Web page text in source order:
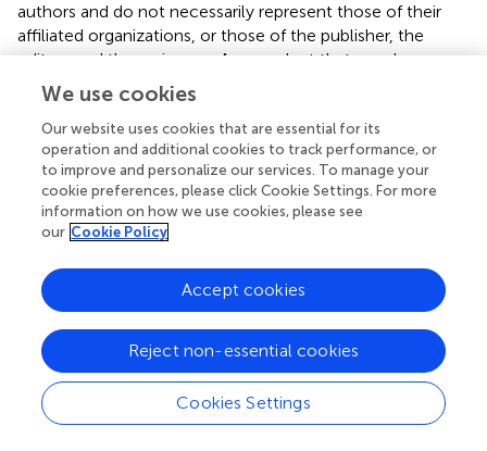
authors and do not necessarily represent those of their
affiliated organizations, or those of the publisher, the
editors and the reviewers. Any product that may be
evaluated in this article, or claim that may be made by its
manufacturer, is not guaranteed or endorsed by the
publisher.
Keywords
computer vision syndrome, prevalence
Ethio telecom workers,task illumination,viewing
distance
Addis Ababa,Ethiopia
Citation
Gizachew N, Abegaz T, Demis T, Gashaw M and Demoze
We use cookies
Our website uses cookies that are essential for its
operation and additional cookies to track performance, or
to improve and personalize our services. To manage your
cookie preferences, please click Cookie Settings. For more
information on how we use cookies, please see
our Cookie Policy
Cookies Settings
Reject non-essential cookies
Accept cookies